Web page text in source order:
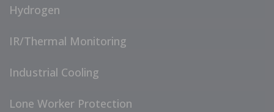
Hydrogen
IR/Thermal Monitoring
Industrial Cooling
Lone Worker Protection